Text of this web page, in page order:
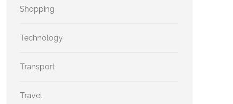
Shopping
Technology
Transport
Travel